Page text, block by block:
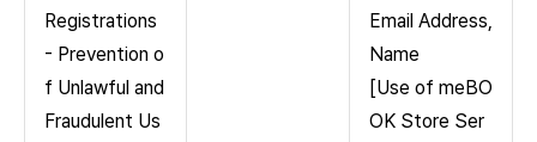
Registrations
- Prevention o
f Unlawful and
Fraudulent Us
Email Address,
Name
[Use of meBO
OK Store Ser